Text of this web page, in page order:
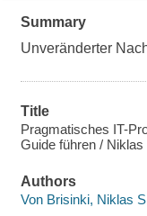
Summary
Unveränderter
Title
Pragmatisches IT-
Guide führen /
Authors
Von Brisinki, Niklas